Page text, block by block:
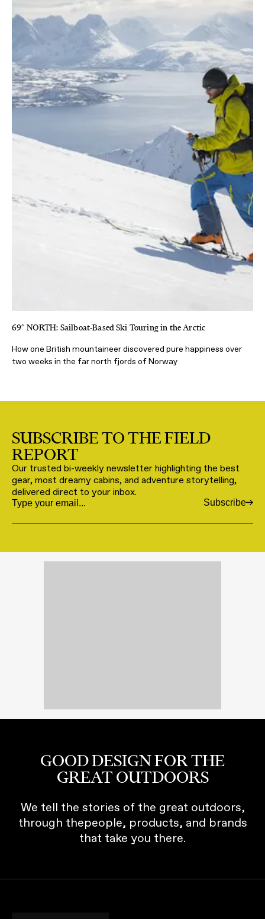
69° NORTH: Sailboat-Based Ski Touring in the Arctic
How one British mountaineer discovered pure happiness over
two weeks in the far north fjords of Norway
SUBSCRIBE TO THE FIELD
REPORT
Our trusted bi-weekly newsletter highlighting the best
gear, most dreamy cabins, and adventure storytelling,
delivered direct to your inbox.
Email Subscribe
GOOD DESIGN FOR THE
GREAT OUTDOORS
We tell the stories of the great outdoors,
through thepeople, products, and brands
that take you there.